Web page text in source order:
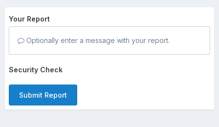
Your Report
Optionally enter a message with your report.
Security Check
Submit Report